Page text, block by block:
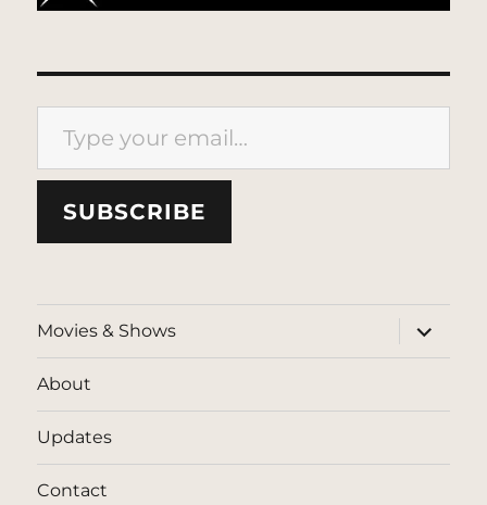
Type your email…
SUBSCRIBE
Movies & Shows
expand
child
menu
About
Updates
Contact